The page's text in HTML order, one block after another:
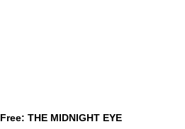
Free: THE MIDNIGHT EYE